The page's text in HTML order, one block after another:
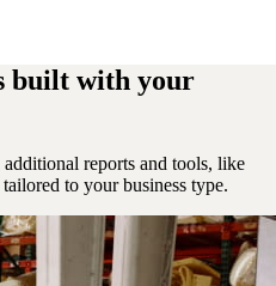
built with your
reports and tools, like
to your business type.